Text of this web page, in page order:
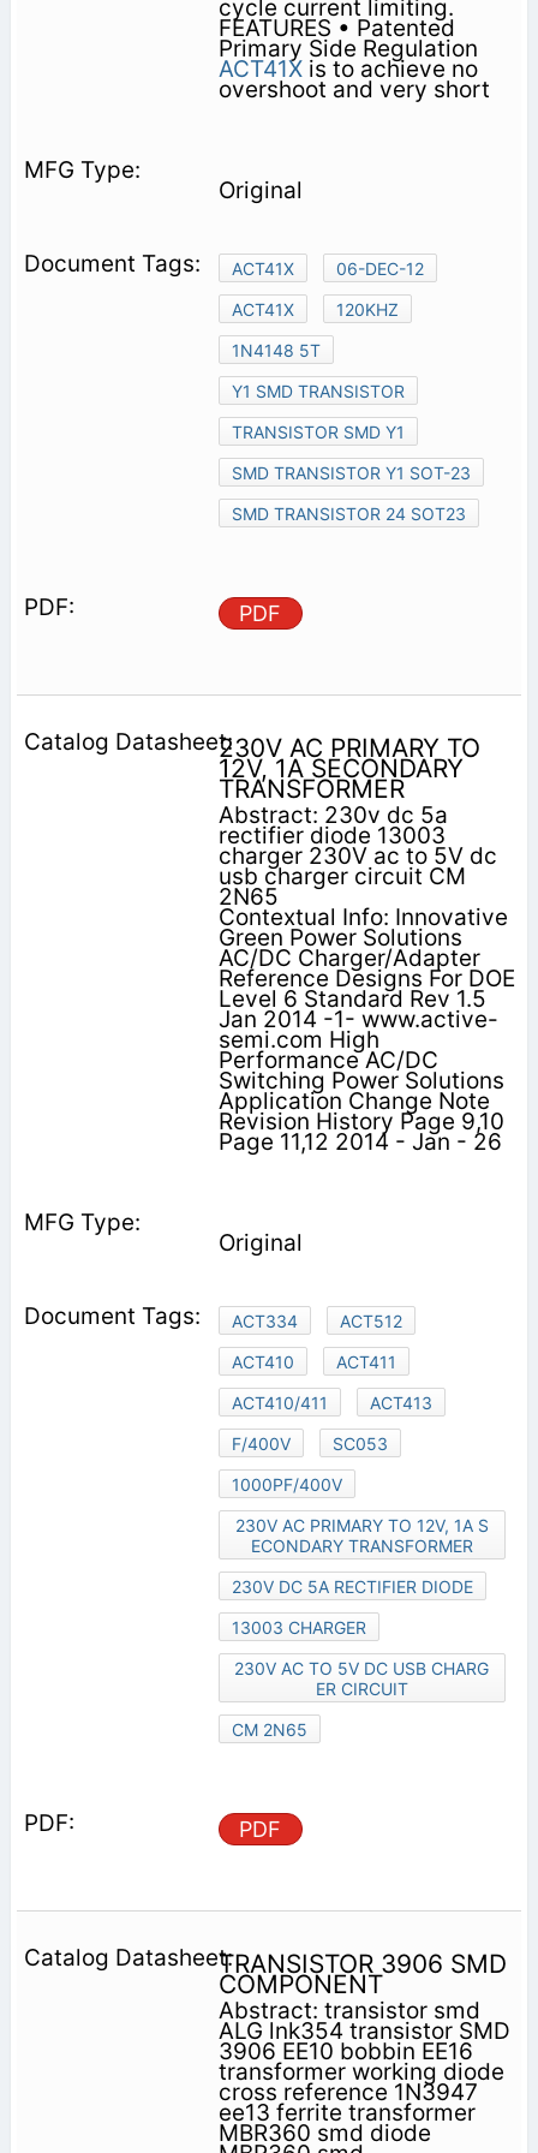
cycle current limiting.
FEATURES • Patented
Primary Side Regulation
ACT41Xis to achieve no
overshoot and very short
Original
ACT41X
06-DEC-12
ACT41X
120KHZ
1N4148 5T
Y1 SMD TRANSISTOR
TRANSISTOR SMD Y1
SMD TRANSISTOR Y1 SOT-23
SMD TRANSISTOR 24 SOT23
PDF
230V AC PRIMARY TO
12V, 1A SECONDARY
TRANSFORMER
Abstract: 230v dc 5a
rectifier diode 13003
charger 230V ac to 5V dc
usb charger circuit CM
2N65
Contextual Info: Innovative
Green Power Solutions
AC/DC Charger/Adapter
Reference Designs For DOE
Level 6 Standard Rev 1.5
Jan 2014 -1- www.active-
semi.com High
Performance AC/DC
Switching Power Solutions
Application Change Note
Revision History Page 9,10
Page 11,12 2014 - Jan - 26
Original
ACT334
ACT512
ACT410
ACT411
ACT410/411
ACT413
F/400V
SC053
1000PF/400V
230V AC PRIMARY TO 12V, 1A S
ECONDARY TRANSFORMER
230V DC 5A RECTIFIER DIODE
13003 CHARGER
230V AC TO 5V DC USB CHARG
ER CIRCUIT
CM 2N65
PDF
TRANSISTOR 3906 SMD
COMPONENT
Abstract: transistor smd
ALG lnk354 transistor SMD
3906 EE10 bobbin EE16
transformer working diode
cross reference 1N3947
ee13 ferrite transformer
MBR360 smd diode